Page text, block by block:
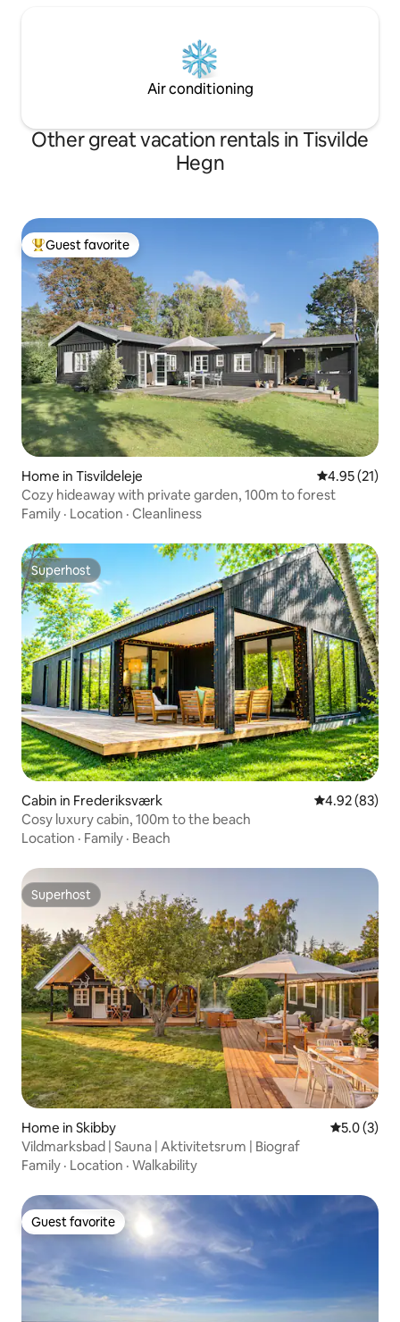
Air conditioning
Other great vacation rentals in Tisvilde
Hegn
Top guest favorite
Guest favorite
Home in Tisvildeleje 4.95 out of 5
4.95 (21)
Cozy hideaway with private garden, 100m to forest
Family · Location · Cleanliness
Superhost
Superhost
Cabin in Frederiksværk 4.92 out of 5
4.92 (83)
Cosy luxury cabin, 100m to the beach
Location · Family · Beach
Superhost
Superhost
Home in Skibby 5.0 out of
5.0 (3)
Vildmarksbad | Sauna | Aktivitetsrum | Biograf
Family · Location · Walkability
Guest favorite
Guest favorite